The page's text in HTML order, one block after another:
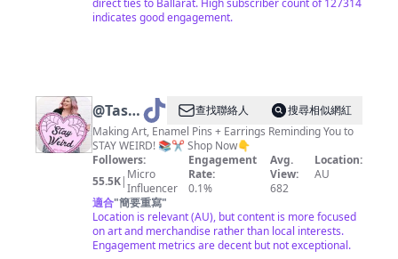
direct ties to Ballarat. High subscriber count of 127314
indicates good engagement.
@Tasha
|
Jubly-
Umph
查找聯絡人
搜尋相似網紅
Making Art, Enamel Pins + Earrings Reminding You to
STAY WEIRD! 📚✂️ Shop Now👇
Followers:
55.5K| Micro
Influencer
Engagement
Rate:
0.1%
Avg.
View:
682
Location:
AU
適合"簡要重寫"
Location is relevant (AU), but content is more focused
on art and merchandise rather than local interests.
Engagement metrics are decent but not exceptional.